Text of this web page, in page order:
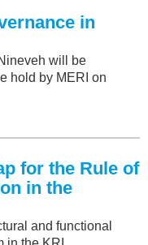
in
will be
hold by MERI on
for the Rule of
in the
and functional